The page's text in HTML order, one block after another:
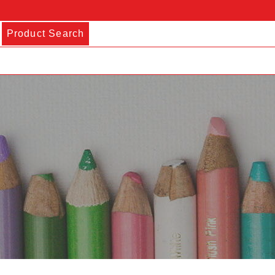
Product Search